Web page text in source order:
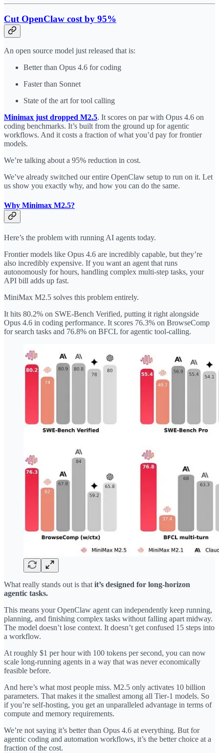
Cut OpenClaw cost by 95%
An open source model just released that is:
Better than Opus 4.6 for coding
Faster than Sonnet
State of the art for tool calling
Minimax just dropped M2.5. It scores on par with Opus 4.6 on
coding benchmarks. It’s built from the ground up for agentic
workflows. And it costs a fraction of what you’d pay for frontier
models.
We’re talking about a 95% reduction in cost.
We’ve already switched our entire OpenClaw setup to run on it. Let
us show you exactly why, and how you can do the same.
Why Minimax M2.5?
Here’s the problem with running AI agents today.
Frontier models like Opus 4.6 are incredibly capable, but they’re
also incredibly expensive. If you want an agent that runs
autonomously for hours, handling complex multi-step tasks, your
API bill adds up fast.
MiniMax M2.5 solves this problem entirely.
It hits 80.2% on SWE-Bench Verified, putting it right alongside
Opus 4.6 in coding performance. It scores 76.3% on BrowseComp
for search tasks and 76.8% on BFCL for agentic tool-calling.
What really stands out is that it’s designed for long-horizon
agentic tasks.
This means your OpenClaw agent can independently keep running,
planning, and finishing complex tasks without falling apart midway.
The model doesn’t lose context. It doesn’t get confused 15 steps into
a workflow.
At roughly $1 per hour with 100 tokens per second, you can now
scale long-running agents in a way that was never economically
feasible before.
And here’s what most people miss. M2.5 only activates 10 billion
parameters. That makes it the smallest among all Tier-1 models. So
if you’re self-hosting, you get an unparalleled advantage in terms of
compute and memory requirements.
We’re not saying it’s better than Opus 4.6 at everything. But for
agentic coding and automation workflows, it’s the better choice at a
fraction of the cost.